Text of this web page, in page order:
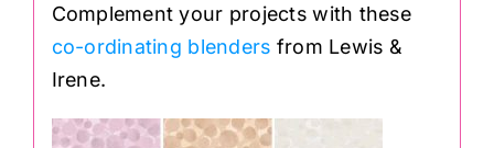
Complement your projects with these
co-ordinating blenders from Lewis &
Irene.